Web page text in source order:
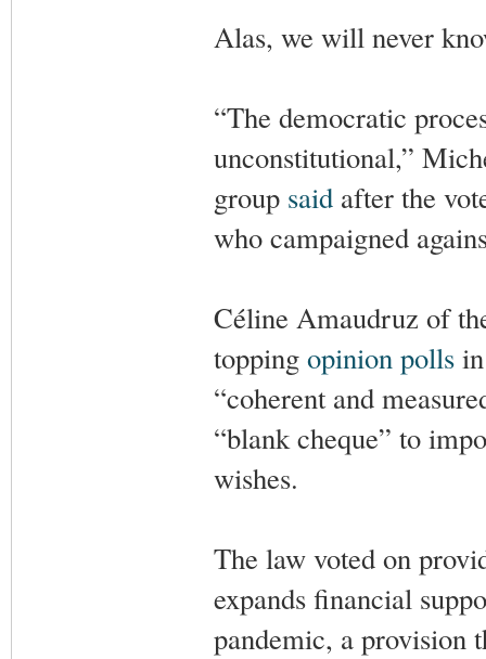
Alas, we will never
“The democratic
unconstitutional,”
group saidafter the
who campaigned
Céline Amaudruz of
topping opinion pollsin
“coherent and
“blank cheque” to
wishes.
The law voted on
expands financial
pandemic, a provision